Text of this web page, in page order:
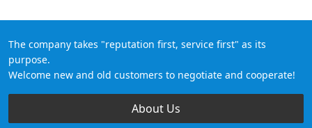
The company takes "reputation first, service first" as its
purpose.
Welcome new and old customers to negotiate and cooperate!
About Us